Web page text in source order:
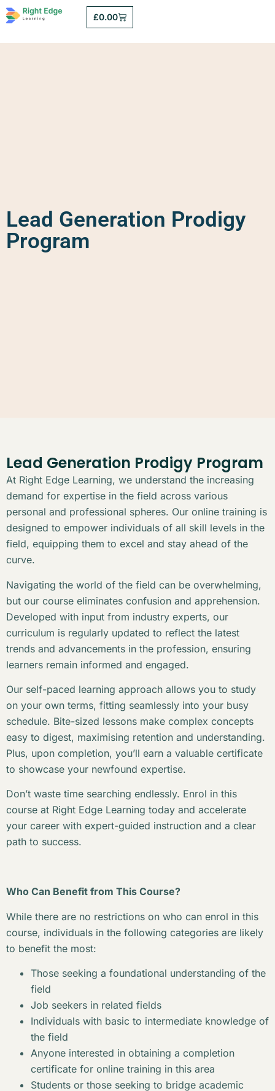
£0.00
Lead Generation Prodigy
Program
Lead Generation Prodigy Program
At Right Edge Learning, we understand the increasing
demand for expertise in the field across various
personal and professional spheres. Our online training is
designed to empower individuals of all skill levels in the
field, equipping them to excel and stay ahead of the
curve.
Navigating the world of the field can be overwhelming,
but our course eliminates confusion and apprehension.
Developed with input from industry experts, our
curriculum is regularly updated to reflect the latest
trends and advancements in the profession, ensuring
learners remain informed and engaged.
Our self-paced learning approach allows you to study
on your own terms, fitting seamlessly into your busy
schedule. Bite-sized lessons make complex concepts
easy to digest, maximising retention and understanding.
Plus, upon completion, you’ll earn a valuable certificate
to showcase your newfound expertise.
Don’t waste time searching endlessly. Enrol in this
course at Right Edge Learning today and accelerate
your career with expert-guided instruction and a clear
path to success.
Who Can Benefit from This Course?
While there are no restrictions on who can enrol in this
course, individuals in the following categories are likely
to benefit the most:
Those seeking a foundational understanding of the
field
Job seekers in related fields
Individuals with basic to intermediate knowledge of
the field
Anyone interested in obtaining a completion
certificate for online training in this area
Students or those seeking to bridge academic